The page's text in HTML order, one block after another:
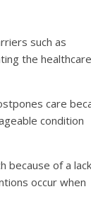
such as
the healthcare
care
condition
of a
occur when